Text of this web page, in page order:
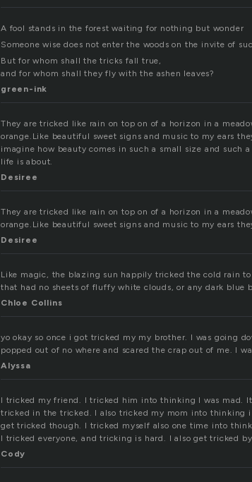
A fool stands in the forest waiting for nothing but wonder
Someone wise does not enter the woods on the invite of
But for whom shall the tricks fall true,
and for whom shall they fly with the ashen leaves?
green-ink
They are tricked like rain on top on of a horizon in a
orange.Like beautiful sweet signs and music to my ears
imagine how beauty comes in such a small size and
life is about.
Desiree
They are tricked like rain on top on of a horizon in a
orange.Like beautiful sweet signs and music to my ears
Desiree
Like magic, the blazing sun happily tricked the cold rain
that had no sheets of fluffy white clouds, or any dark blue
Chloe Collins
yo okay so once i got tricked my my brother. I was going
popped out of no where and scared the crap out of me. I
Alyssa
I tricked my friend. I tricked him into thinking I was mad.
tricked in the tricked. I also tricked my mom into thinking
get tricked though. I tricked myself also one time into
I tricked everyone, and tricking is hard. I also get tricked
Cody